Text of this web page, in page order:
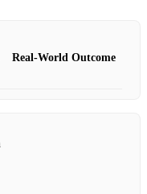
Real‑World Outcome